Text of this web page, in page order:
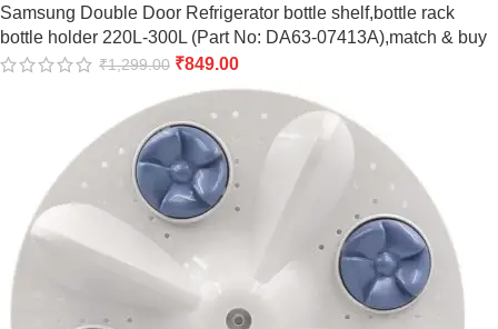
Samsung Double Door Refrigerator bottle shelf,bottle rack
bottle holder 220L-300L (Part No: DA63-07413A),match & buy
₹1,299.00 ₹849.00